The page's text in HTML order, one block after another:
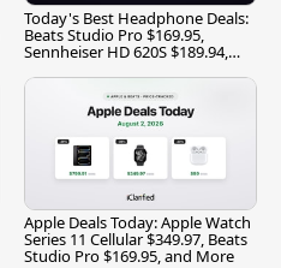
Today's Best Headphone Deals:
Beats Studio Pro $169.95,
Sennheiser HD 620S $189.94,
Apple Deals Today: Apple Watch
Series 11 Cellular $349.97, Beats
Studio Pro $169.95, and More